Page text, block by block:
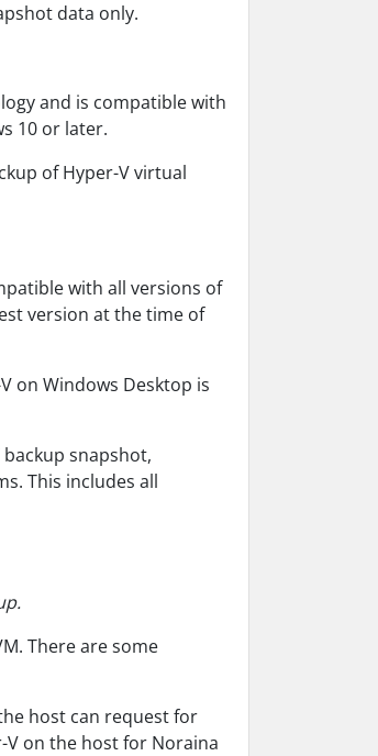
data only.
and is compatible with
10 or later.
of Hyper-V virtual
with all versions of
version at the time of
on Windows Desktop is
snapshot,
This includes all
There are some
host can request for
V on the host for Noraina